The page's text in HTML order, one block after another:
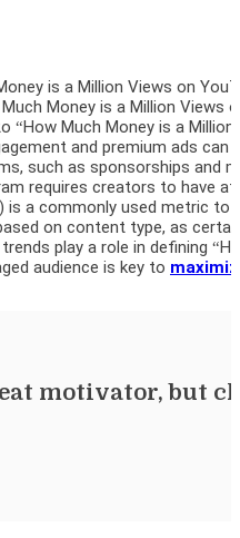
is a Million Views on
Money is a Million Views
“How Much Money is a
and premium ads
such as sponsorships and
requires creators to have
is a commonly used metric to
on content type, as
play a role in defining
audience is key to
motivator, but